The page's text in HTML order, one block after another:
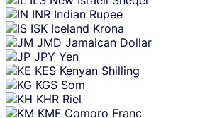
INR Indian Rupee
ISK Iceland Krona
JMD Jamaican Dollar
JPY Yen
KES Kenyan Shilling
KGS Som
KHR Riel
KMF Comoro Franc